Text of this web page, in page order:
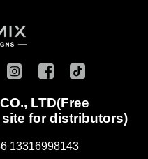
LTD(Free
for distributors)
13316998143